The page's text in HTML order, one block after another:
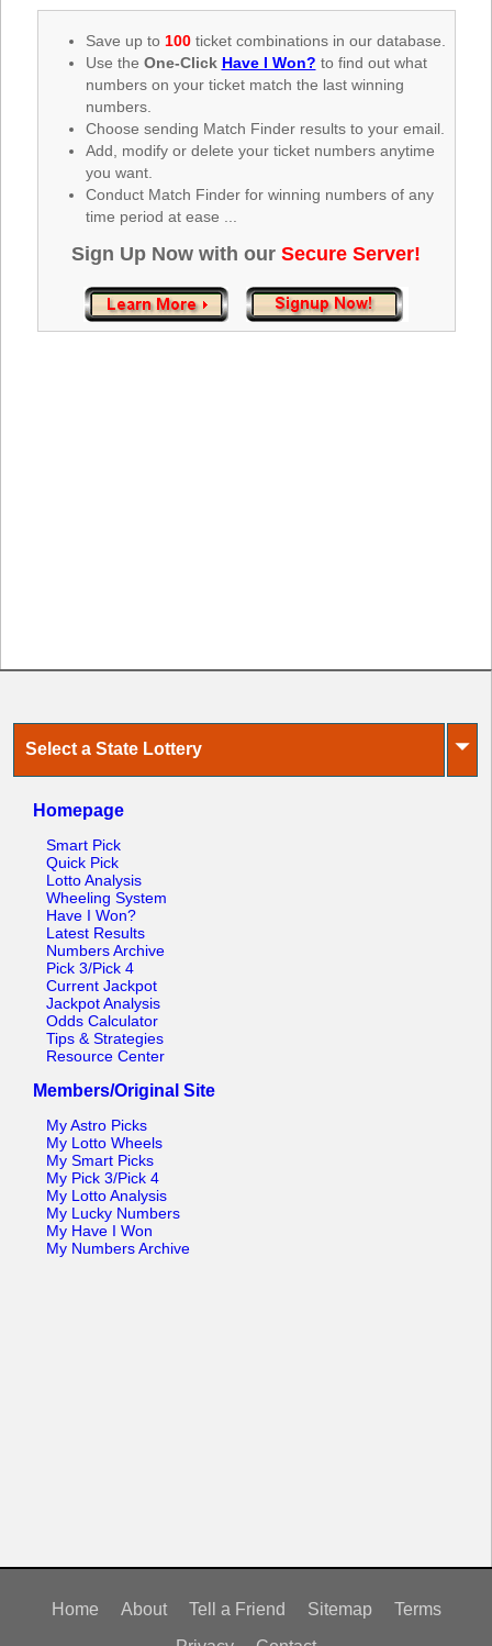
Puerto Rico
Rhode Island
South Dakota
Tennessee
Vermont
Washington
Save up to 100ticket combinations in our database.
Use the One-Click Have I Won? to find out what
numbers on your ticket match the last winning
numbers.
Choose sending Match Finder results to your email.
Add, modify or delete your ticket numbers anytime
you want.
Conduct Match Finder for winning numbers of any
time period at ease ...
Sign Up Now with our Secure Server!
Select a State Lottery ⏷
Homepage
Smart Pick
Quick Pick
Lotto Analysis
Wheeling System
Have I Won?
Latest Results
Numbers Archive
Pick 3/Pick 4
Current Jackpot
Jackpot Analysis
Odds Calculator
Tips & Strategies
Resource Center
Members/Original Site
My Astro Picks
My Lotto Wheels
My Smart Picks
My Pick 3/Pick 4
My Lotto Analysis
My Lucky Numbers
My Have I Won
My Numbers Archive
Home About Tell a Friend Sitemap
Terms